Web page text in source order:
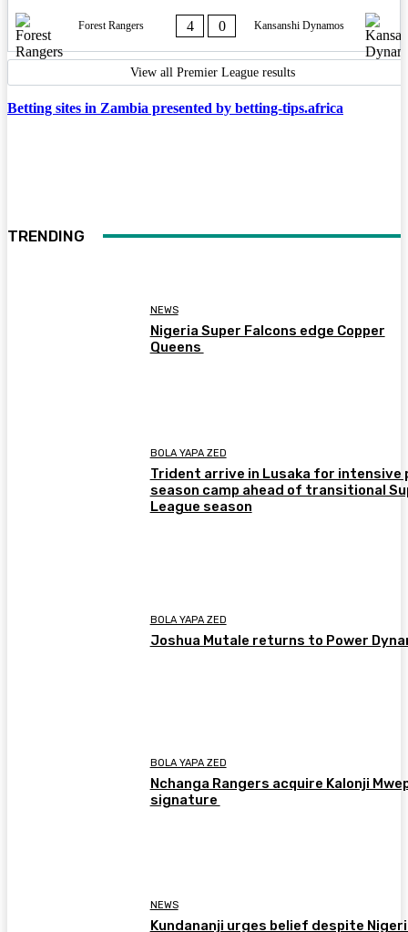
Forest Rangers 4 0 Kansanshi Dynamos
View all Premier League results
Betting sites in Zambia presented by betting-tips.africa
TRENDING
NEWS
Nigeria Super Falcons edge Copper
Queens
BOLA YAPA ZED
Trident arrive in Lusaka for intensive
season camp ahead of transitional
League season
BOLA YAPA ZED
Joshua Mutale returns to Power
BOLA YAPA ZED
Nchanga Rangers acquire Kalonji
signature
NEWS
Kundananji urges belief despite